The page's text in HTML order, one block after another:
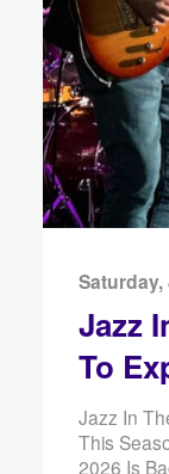
Saturday,
Jazz
To
Jazz In
This
2026 Is